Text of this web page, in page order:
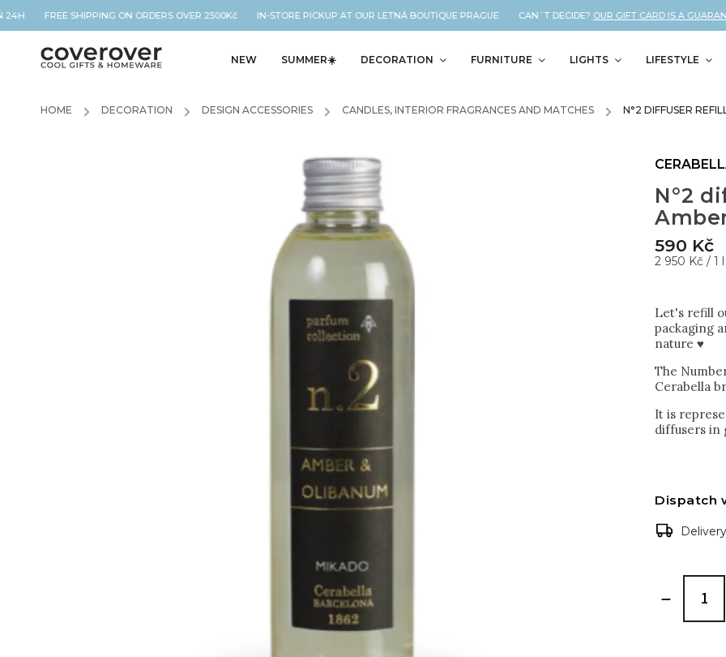
FREE SHIPPING ON ORDERS OVER 2500Kč IN-STORE PICKUP AT OUR LETNÁ BOUTIQUE PRAGUE CAN´T DECIDE?OUR GIFT CARD IS A
NEW SUMMER☀️ DECORATION FURNITURE LIGHTS LIFESTYLE
HOME / DECORATION / DESIGN ACCESSORIES / CANDLES, INTERIOR FRAGRANCES AND MATCHES / N°2 DIFFUSER
N°2
590 Kč
2 950 Kč / 1 l
Let's refill
packaging
nature ♥
The
Cerabella
It is
diffusers in
Dispatch